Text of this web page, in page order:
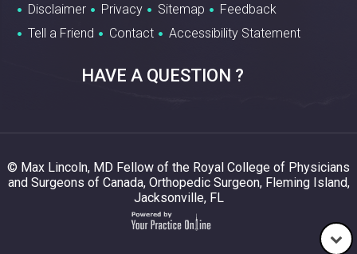
Disclaimer Privacy Sitemap
Feedback
Tell a Friend
Contact Accessibility Statement
HAVE A QUESTION ?
© Max Lincoln, MD Fellow of the Royal College of Physicians
and Surgeons of Canada, Orthopedic Surgeon, Fleming Island,
Jacksonville, FL